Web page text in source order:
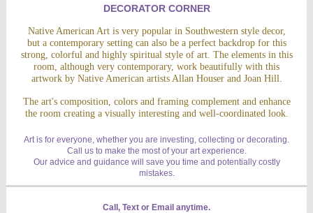
DECORATOR CORNER
Native American Art is very popular in Southwestern style decor,
but a contemporary setting can also be a perfect backdrop for this
strong, colorful and highly spiritual style of art. The elements in this
room, although very contemporary, work beautifully with this
artwork by Native American artists Allan Houser and Joan Hill.
The art's composition, colors and framing complement and enhance
the room creating a visually interesting and well-coordinated look.
Art is for everyone, whether you are investing, collecting or decorating.
Call us to make the most of your art experience.
Our advice and guidance will save you time and potentially costly
mistakes.
Call, Text or Email anytime.